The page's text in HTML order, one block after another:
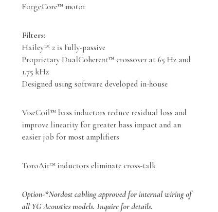
ForgeCore™ motor
Filters:
Hailey™ 2 is fully-passive
Proprietary DualCoherent™ crossover at 65 Hz and
1.75 kHz
Designed using software developed in-house
ViseCoil™ bass inductors reduce residual loss and
improve linearity for greater bass impact and an
easier job for most amplifiers
ToroAir™ inductors eliminate cross-talk
Option-*Nordost cabling approved for internal wiring of
all YG Acoustics models. Inquire for details.